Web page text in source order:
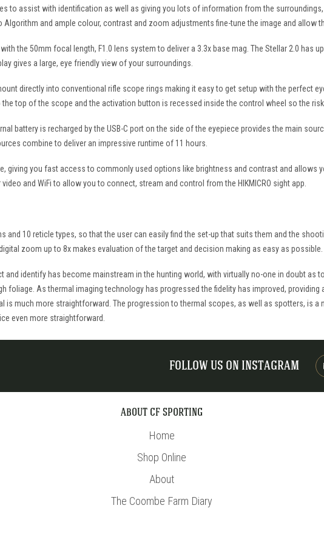
to assist with identification as well as giving you lots of information from the
and ample colour, contrast and zoom adjustments fine-tune the image and allow
the 50mm focal length, F1.0 lens system to deliver a 3.3x base mag. The Stellar 2.0 has
gives a large, eye friendly view of your surroundings.
directly into conventional rifle scope rings making it easy to get setup with the perfect
top of the scope and the activation button is recessed inside the control wheel so the
battery is recharged by the USB-C port on the side of the eyepiece provides the main
combine to deliver an impressive runtime of 11 hours.
giving you fast access to commonly used options like brightness and contrast and allows
and WiFi to allow you to connect, stream and control from the HIKMICRO sight app.
10 reticle types, so that the user can easily find the set-up that suits them and the
zoom up to 8x makes evaluation of the target and decision making as easy as possible.
identify has become mainstream in the hunting world, with virtually no-one in doubt as
foliage. As thermal imaging technology has progressed the fidelity has improved,
much more straightforward. The progression to thermal scopes, as well as spotters, is a
even more straightforward.
FOLLOW US ON INSTAGRAM
ABOUT CF SPORTING
Home
Shop Online
About
The Coombe Farm Diary